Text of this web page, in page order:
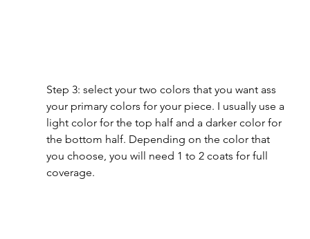
Step 3: select your two colors that you want ass
your primary colors for your piece. I usually use a
light color for the top half and a darker color for
the bottom half. Depending on the color that
you choose, you will need 1 to 2 coats for full
coverage.